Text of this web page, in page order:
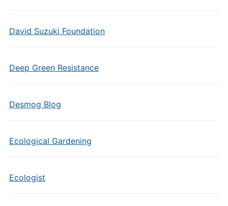
David Suzuki Foundation
Deep Green Resistance
Desmog Blog
Ecological Gardening
Ecologist